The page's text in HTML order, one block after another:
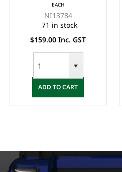
BLACK - (INCLUDING
BASE MOUNT WIRE
BASKET P/N:
NI28898)
EACH
NI13784
71 in stock
$159.00 Inc. GST
ADD TO CART